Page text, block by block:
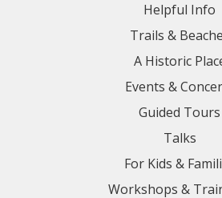
Helpful Info
Trails &
A Historic
Events &
Guided Tours
Talks
For Kids &
Workshops &